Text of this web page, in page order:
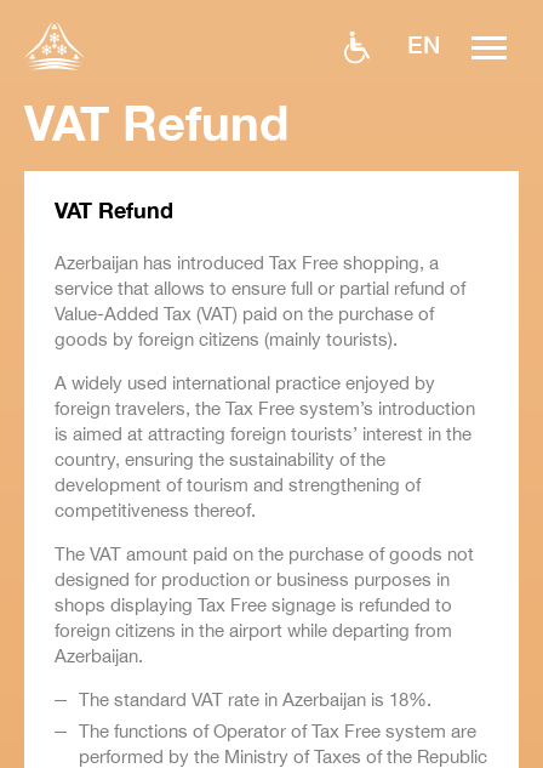
EN
VAT Refund
VAT Refund
Azerbaijan has introduced Tax Free shopping, a
service that allows to ensure full or partial refund of
Value-Added Tax (VAT) paid on the purchase of
goods by foreign citizens (mainly tourists).
A widely used international practice enjoyed by
foreign travelers, the Tax Free system’s introduction
is aimed at attracting foreign tourists’ interest in the
country, ensuring the sustainability of the
development of tourism and strengthening of
competitiveness thereof.
The VAT amount paid on the purchase of goods not
designed for production or business purposes in
shops displaying Tax Free signage is refunded to
foreign citizens in the airport while departing from
Azerbaijan.
The standard VAT rate in Azerbaijan is 18%.
The functions of Operator of Tax Free system are
performed by the Ministry of Taxes of the Republic